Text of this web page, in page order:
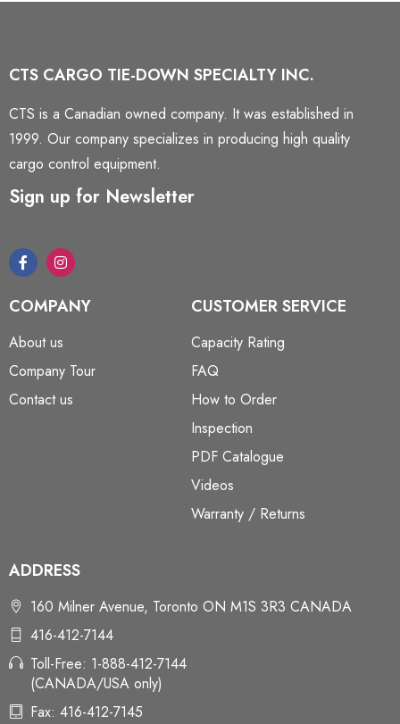
CTS CARGO TIE-DOWN SPECIALTY INC.
CTS is a Canadian owned company. It was established in
1999. Our company specializes in producing high quality
cargo control equipment.
Sign up for Newsletter
COMPANY
About us
Company Tour
Contact us
CUSTOMER SERVICE
Capacity Rating
FAQ
How to Order
Inspection
PDF Catalogue
Videos
Warranty / Returns
ADDRESS
160 Milner Avenue, Toronto ON M1S 3R3 CANADA
416-412-7144
Toll-Free: 1-888-412-7144
(CANADA/USA only)
Fax: 416-412-7145